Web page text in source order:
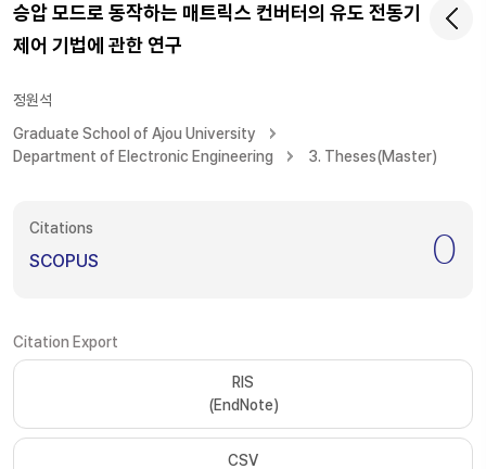
승압 모드로 동작하는 매트릭스 컨버터의 유도 전동기
제어 기법에 관한 연구
정원석
Graduate School of Ajou University
Department of Electronic Engineering
3. Theses(Master)
Citations
SCOPUS 0
Citation Export
RIS
(EndNote)
CSV